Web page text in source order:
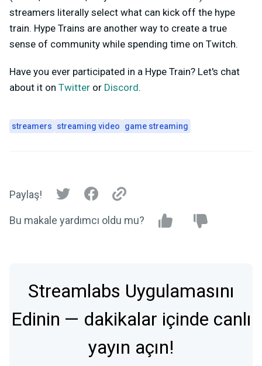
streamers literally select what can kick off the hype
train. Hype Trains are another way to create a true
sense of community while spending time on Twitch.
Have you ever participated in a Hype Train? Let's chat
about it on Twitter or Discord.
streamers streaming video game streaming
Paylaş!
Bu makale yardımcı oldu mu?
Streamlabs Uygulamasını
Edinin — dakikalar içinde canlı
yayın açın!